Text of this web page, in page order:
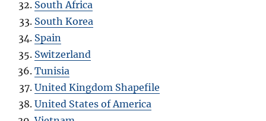
South Africa
South Korea
Spain
Switzerland
Tunisia
United Kingdom Shapefile
United States of America